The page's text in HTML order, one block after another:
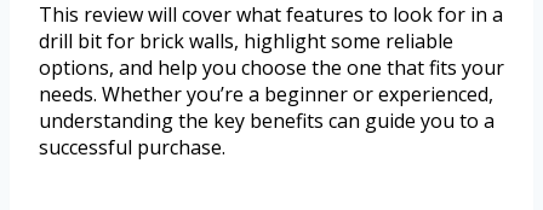
This review will cover what features to look for in a
drill bit for brick walls, highlight some reliable
options, and help you choose the one that fits your
needs. Whether you’re a beginner or experienced,
understanding the key benefits can guide you to a
successful purchase.